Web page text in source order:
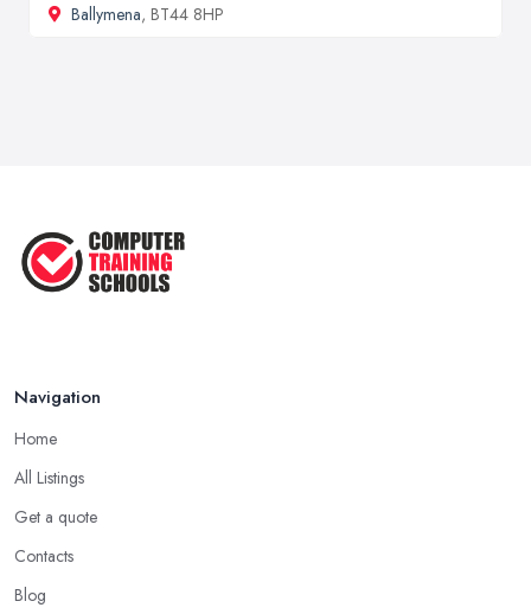
Ballymena, BT44 8HP
Navigation
Home
All Listings
Get a quote
Contacts
Blog